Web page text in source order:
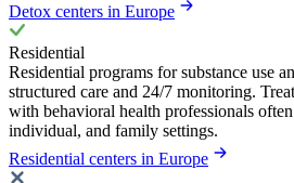
Detox centers in Europe
Residential
Residential programs for substance use
structured care and 24/7 monitoring.
with behavioral health professionals
individual, and family settings.
Residential centers in Europe